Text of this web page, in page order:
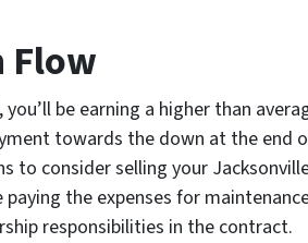
Flow
be earning a higher than
towards the down at the end
to consider selling your
the expenses for
responsibilities in the contract.